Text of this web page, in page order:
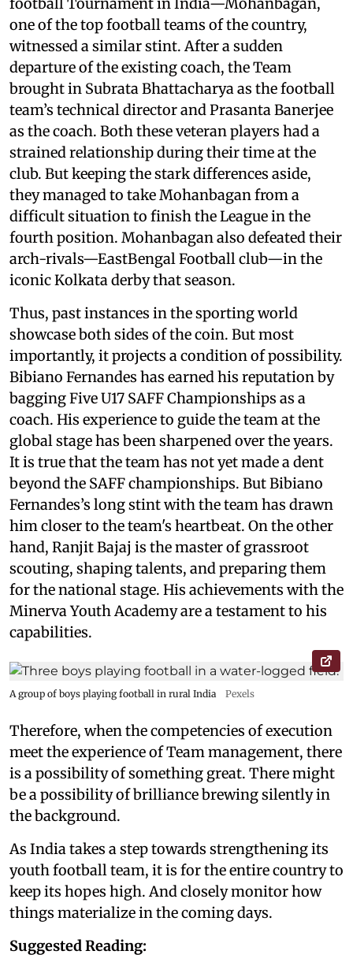
one of the top football teams of the country,
witnessed a similar stint. After a sudden
departure of the existing coach, the Team
brought in Subrata Bhattacharya as the football
team’s technical director and Prasanta Banerjee
as the coach. Both these veteran players had a
strained relationship during their time at the
club. But keeping the stark differences aside,
they managed to take Mohanbagan from a
difficult situation to finish the League in the
fourth position. Mohanbagan also defeated their
arch-rivals—EastBengal Football club—in the
iconic Kolkata derby that season.
Thus, past instances in the sporting world
showcase both sides of the coin. But most
importantly, it projects a condition of possibility.
Bibiano Fernandes has earned his reputation by
bagging Five U17 SAFF Championships as a
coach. His experience to guide the team at the
global stage has been sharpened over the years.
It is true that the team has not yet made a dent
beyond the SAFF championships. But Bibiano
Fernandes’s long stint with the team has drawn
him closer to the team's heartbeat. On the other
hand, Ranjit Bajaj is the master of grassroot
scouting, shaping talents, and preparing them
for the national stage. His achievements with the
Minerva Youth Academy are a testament to his
capabilities.
A group of boys playing football in rural India Pexels
Therefore, when the competencies of execution
meet the experience of Team management, there
is a possibility of something great. There might
be a possibility of brilliance brewing silently in
the background.
As India takes a step towards strengthening its
youth football team, it is for the entire country to
keep its hopes high. And closely monitor how
things materialize in the coming days.
Suggested Reading: